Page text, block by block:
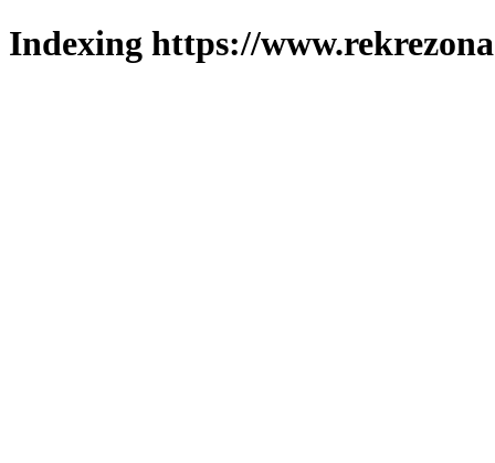
Indexing https://